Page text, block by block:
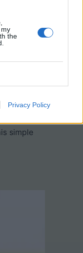
the
Privacy Policy
in
simple